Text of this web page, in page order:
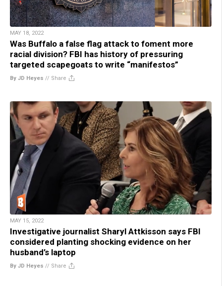
MAY 18, 2022
Was Buffalo a false flag attack to foment more
racial division? FBI has history of pressuring
targeted scapegoats to write “manifestos”
By JD Heyes // Share
MAY 15, 2022
Investigative journalist Sharyl Attkisson says FBI
considered planting shocking evidence on her
husband’s laptop
By JD Heyes // Share